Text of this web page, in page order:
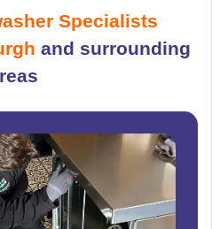
Specialists
and surrounding